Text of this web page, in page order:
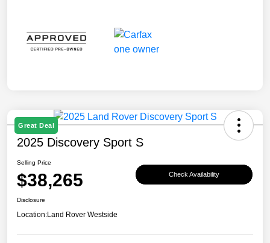
Great Deal
2025 Discovery Sport S
Selling Price
$38,265 Check Availability
Disclosure
Location:Land Rover Westside